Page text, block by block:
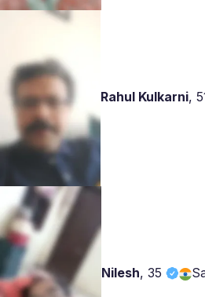
Rahul Kulkarni,
Nilesh, 35